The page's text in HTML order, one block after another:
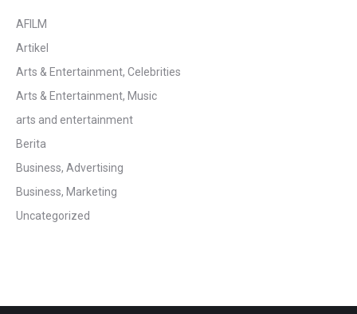
AFILM
Artikel
Arts & Entertainment, Celebrities
Arts & Entertainment, Music
arts and entertainment
Berita
Business, Advertising
Business, Marketing
Uncategorized